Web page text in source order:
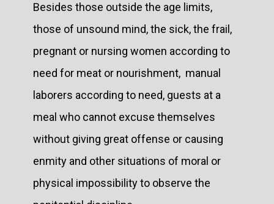
Besides those outside the age limits,
those of unsound mind, the sick, the frail,
pregnant or nursing women according to
need for meat or nourishment, manual
laborers according to need, guests at a
meal who cannot excuse themselves
without giving great offense or causing
enmity and other situations of moral or
physical impossibility to observe the